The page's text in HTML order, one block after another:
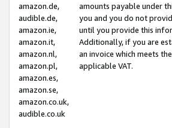
amazon.de,
audible.de,
amazon.ie,
amazon.it,
amazon.nl,
amazon.pl,
amazon.es,
amazon.se,
amazon.co.uk,
audible.co.uk
amounts payable under
you and you do not
until you provide this
Additionally, if you are
an invoice which meets
applicable VAT.